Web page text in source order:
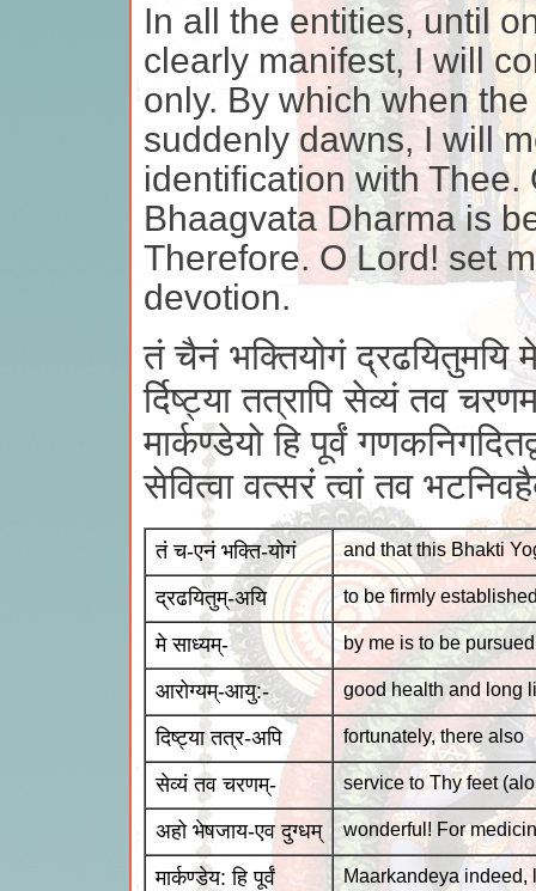
In all the entities, until
clearly manifest, I will
only. By which when
suddenly dawns, I will
identification with
Bhaagvata Dharma is
Therefore. O Lord! set
devotion.
तं चैनं भक्तियोगं द्रढयितुमयि मे
र्दिष्ट्या तत्रापि सेव्यं तव
मार्कण्डेयो हि पूर्वं
सेवित्वा वत्सरं त्वां तव
तं च-एनं भक्ति-योगं and that this Bhakti
द्रढयितुम्-अयि to be firmly
मे साध्यम्- by me is to be pursued
आरोग्यम्-आयु:- good health and long
दिष्ट्या तत्र-अपि fortunately, there also
सेव्यं तव चरणम्- service to Thy feet
अहो भेषजाय-एव दुग्धम् wonderful! For
मार्कण्डेय: हि पूर्वं Maarkandeya indeed,